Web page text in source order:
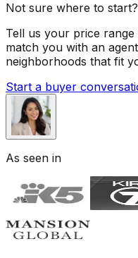
Not sure where to start?
Tell us your price
match you with an
neighborhoods that fit
Start a buyer
As seen in